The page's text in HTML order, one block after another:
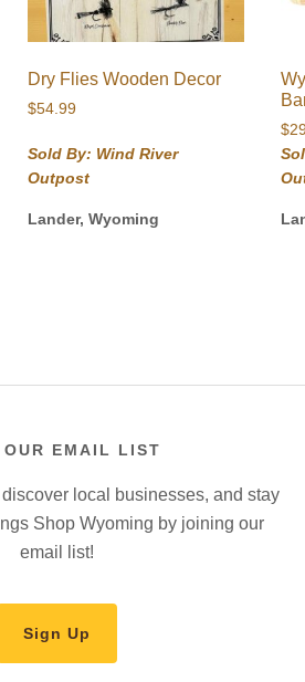
Dry Flies Wooden Decor
$54.99
Sold By: Wind River
Outpost
Lander, Wyoming
$
EMAIL LIST
local businesses, and stay
Shop Wyoming by joining our
email list!
Sign Up